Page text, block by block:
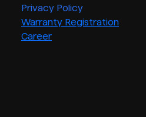
Privacy Policy
Warranty Registration
Career